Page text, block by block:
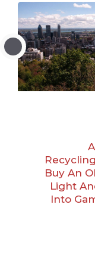
Buy An
Light
Into